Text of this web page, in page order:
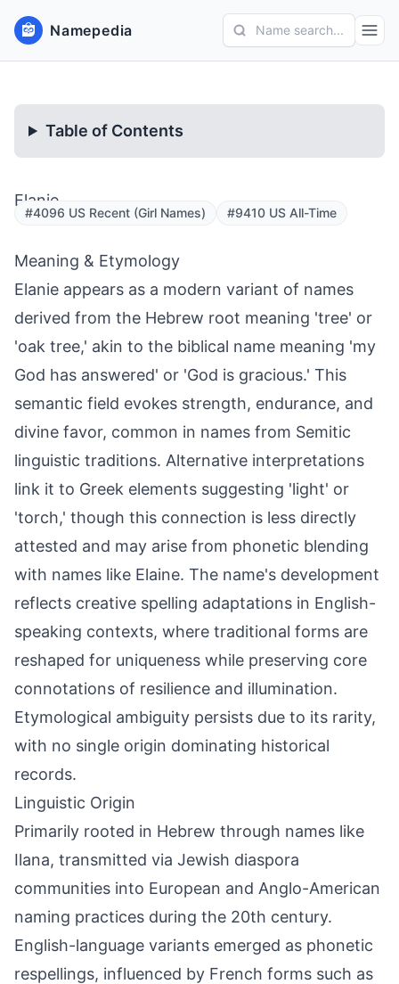
Namepedia Name search...
Table of Contents
Elanie
#4096 US Recent (Girl Names) #9410 US All-Time
Meaning & Etymology
Elanie appears as a modern variant of names
derived from the Hebrew root meaning 'tree' or
'oak tree,' akin to the biblical name meaning 'my
God has answered' or 'God is gracious.' This
semantic field evokes strength, endurance, and
divine favor, common in names from Semitic
linguistic traditions. Alternative interpretations
link it to Greek elements suggesting 'light' or
'torch,' though this connection is less directly
attested and may arise from phonetic blending
with names like Elaine. The name's development
reflects creative spelling adaptations in English-
speaking contexts, where traditional forms are
reshaped for uniqueness while preserving core
connotations of resilience and illumination.
Etymological ambiguity persists due to its rarity,
with no single origin dominating historical
records.
Linguistic Origin
Primarily rooted in Hebrew through names like
Ilana, transmitted via Jewish diaspora
communities into European and Anglo-American
naming practices during the 20th century.
English-language variants emerged as phonetic
respellings, influenced by French forms such as